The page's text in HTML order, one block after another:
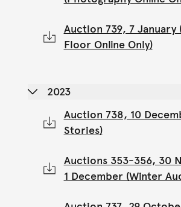
Auction 739, 7 January
Floor Online Only)
2023
Auction 738, 10
Stories)
Auctions 353-356, 30
1 December (Winter